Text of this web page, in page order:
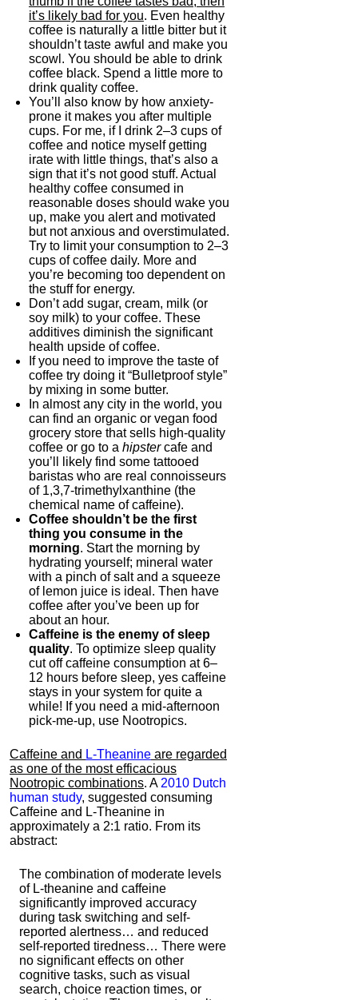
it’s likely bad for you. Even healthy
coffee is naturally a little bitter but it
shouldn’t taste awful and make you
scowl. You should be able to drink
coffee black. Spend a little more to
drink quality coffee.
You’ll also know by how anxiety-
prone it makes you after multiple
cups. For me, if I drink 2–3 cups of
coffee and notice myself getting
irate with little things, that’s also a
sign that it’s not good stuff. Actual
healthy coffee consumed in
reasonable doses should wake you
up, make you alert and motivated
but not anxious and overstimulated.
Try to limit your consumption to 2–3
cups of coffee daily. More and
you’re becoming too dependent on
the stuff for energy.
Don’t add sugar, cream, milk (or
soy milk) to your coffee. These
additives diminish the significant
health upside of coffee.
If you need to improve the taste of
coffee try doing it “Bulletproof style”
by mixing in some butter.
In almost any city in the world, you
can find an organic or vegan food
grocery store that sells high-quality
coffee or go to a hipstercafe and
you’ll likely find some tattooed
baristas who are real connoisseurs
of 1,3,7-trimethylxanthine (the
chemical name of caffeine).
Coffee shouldn’t be the first
thing you consume in the
morning. Start the morning by
hydrating yourself; mineral water
with a pinch of salt and a squeeze
of lemon juice is ideal. Then have
coffee after you’ve been up for
about an hour.
Caffeine is the enemy of sleep
quality. To optimize sleep quality
cut off caffeine consumption at 6–
12 hours before sleep, yes caffeine
stays in your system for quite a
while! If you need a mid-afternoon
pick-me-up, use Nootropics.
Caffeine and L-Theanine are regarded
as one of the most efficacious
Nootropic combinations. A 2010 Dutch
human study, suggested consuming
Caffeine and L-Theanine in
approximately a 2:1 ratio. From its
abstract:
The combination of moderate levels
of L-theanine and caffeine
significantly improved accuracy
during task switching and self-
reported alertness… and reduced
self-reported tiredness… There were
no significant effects on other
cognitive tasks, such as visual
search, choice reaction times, or